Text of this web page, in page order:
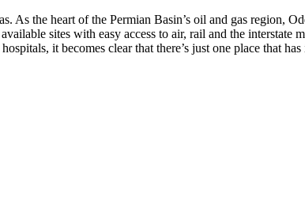
As the heart of the Permian Basin’s oil and gas region,
sites with easy access to air, rail and the interstate
it becomes clear that there’s just one place that